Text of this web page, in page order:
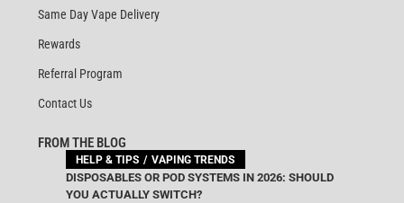
Same Day Vape Delivery
Rewards
Referral Program
Contact Us
FROM THE BLOG
HELP & TIPS VAPING TRENDS
DISPOSABLES OR POD SYSTEMS IN 2026: SHOULD
YOU ACTUALLY SWITCH?